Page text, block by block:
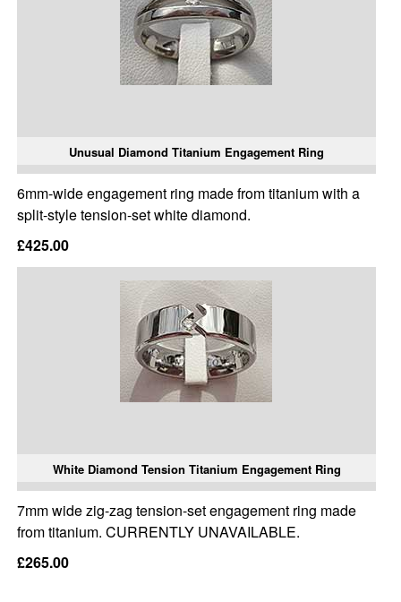
Unusual Diamond Titanium Engagement Ring
6mm-wide engagement ring made from titanium with a
split-style tension-set white diamond.
£425.00
White Diamond Tension Titanium Engagement Ring
7mm wide zig-zag tension-set engagement ring made
from titanium. CURRENTLY UNAVAILABLE.
£265.00